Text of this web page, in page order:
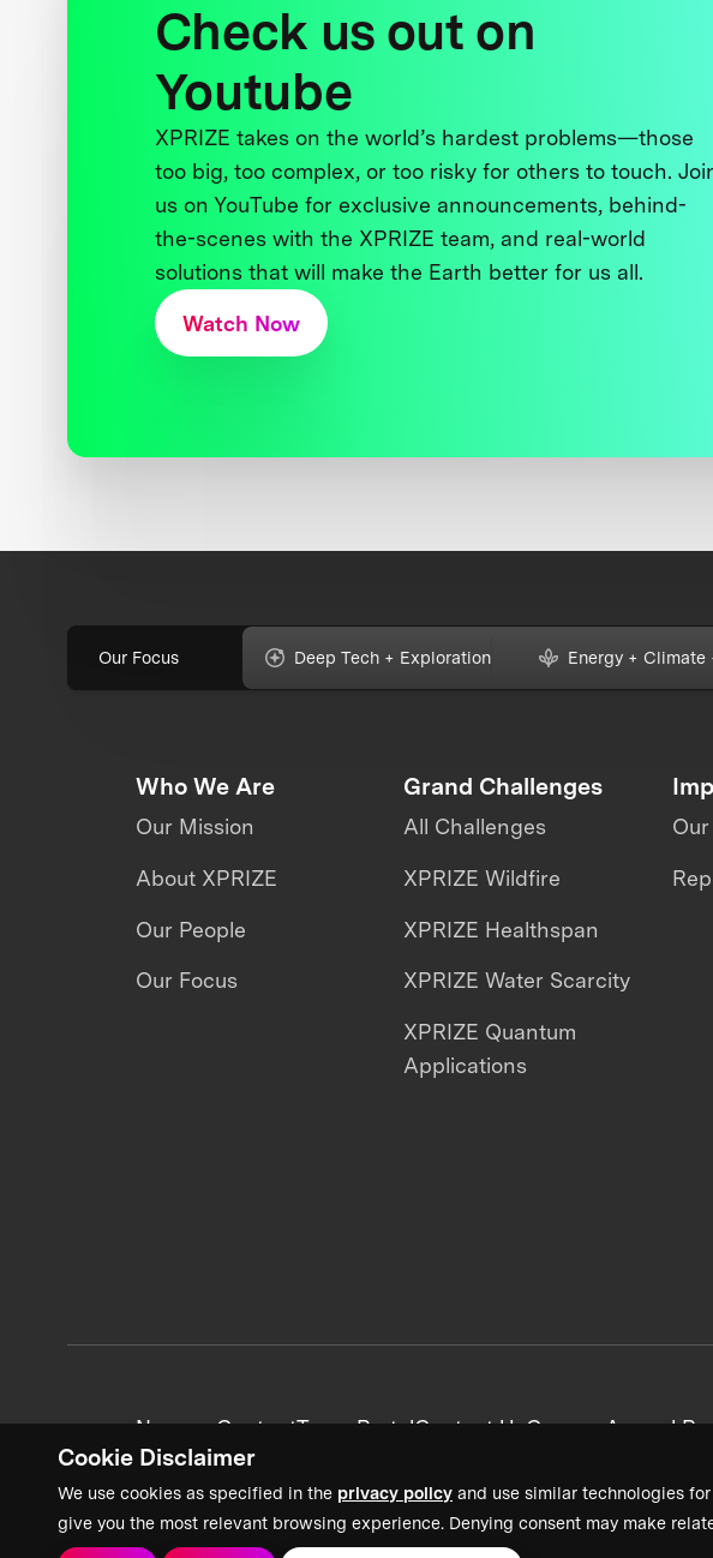
Cookie Disclaimer
We use cookies as specified in the privacy policy and use similar technologies
give you the most relevant browsing experience. Denying consent may make
Check us out on
Youtube
XPRIZE takes on the world’s hardest problems—those
too big, too complex, or too risky for others to touch.
us on YouTube for exclusive announcements, behind-
the-scenes with the XPRIZE team, and real-world
solutions that will make the Earth better for us all.
Watch Now
Our Focus Deep Tech + Exploration Energy + Climate
Who We Are
Our Mission
About XPRIZE
Our People
Our Focus
Grand Challenges
All Challenges
XPRIZE Wildfire
XPRIZE Healthspan
XPRIZE Water Scarcity
XPRIZE Quantum
Applications
News + ContentTeam PortalContact UsCareersAnnual